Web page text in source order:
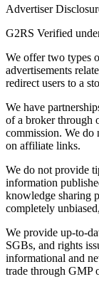
Advertiser
G2RS Verified
We offer two types
advertisements
redirect users to a
We have
of a broker through
commission. We
on affiliate links.
We do not provide
information
knowledge sharing
completely
We provide up-to-
SGBs, and rights
informational and
trade through GMP